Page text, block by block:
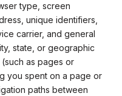
type, screen
unique identifiers,
carrier, and general
state, or geographic
as pages or
you spent on a page or
paths between